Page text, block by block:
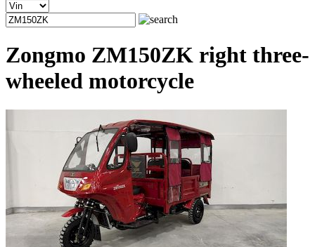
Zongmo ZM150ZK right three-
wheeled motorcycle